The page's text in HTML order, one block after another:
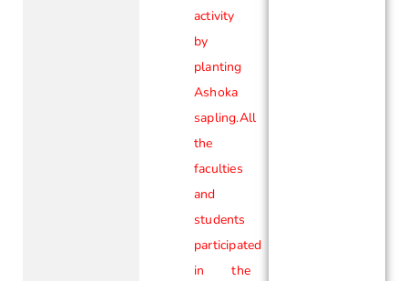
activity
by
planting
Ashoka
sapling.All
the
faculties
and
students
participated
in the